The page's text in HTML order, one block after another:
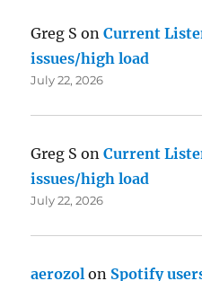
Greg S onCurrent
issues/high load
July 22, 2026
Greg S onCurrent
issues/high load
July 22, 2026
aerozol on Spotify